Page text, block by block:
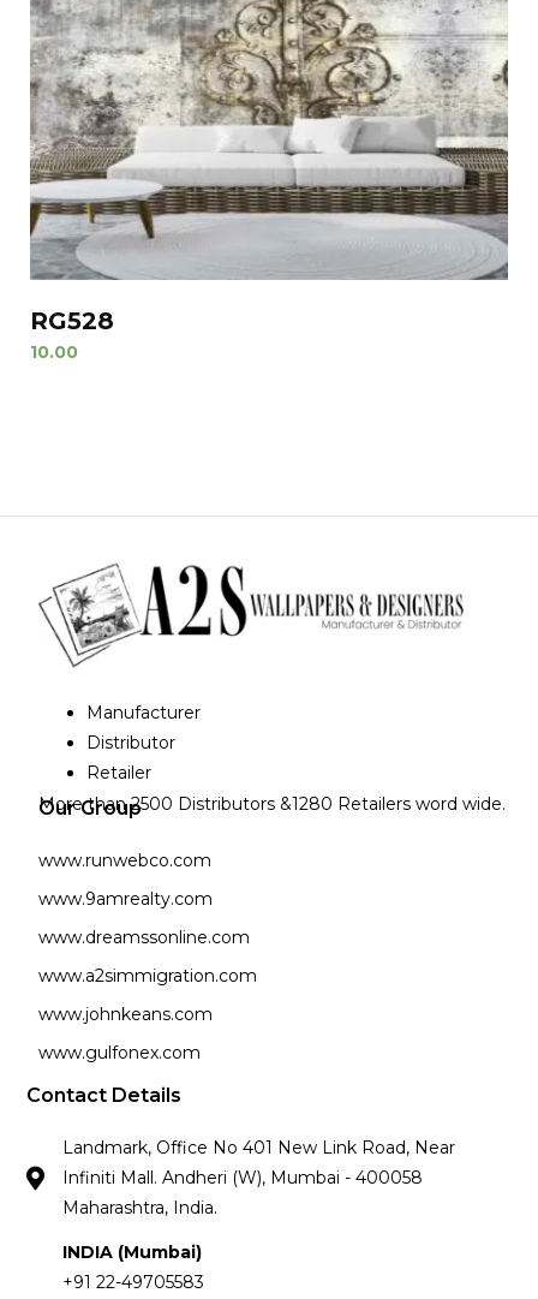
RG528
10.00
Manufacturer
Distributor
Retailer
More than 2500 Distributors &1280 Retailers word wide.
Our Group
www.runwebco.com
www.9amrealty.com
www.dreamssonline.com
www.a2simmigration.com
www.johnkeans.com
www.gulfonex.com
Contact Details
Landmark, Office No 401 New Link Road, Near
Infiniti Mall. Andheri (W), Mumbai - 400058
Maharashtra, India.
INDIA (Mumbai)
+91 22-49705583